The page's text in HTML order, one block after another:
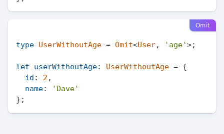
Omit
type UserWithoutAge = Omit<User, 'age'>;
let userWithoutAge: UserWithoutAge = {
id : 2 ,
name:
'Dave'